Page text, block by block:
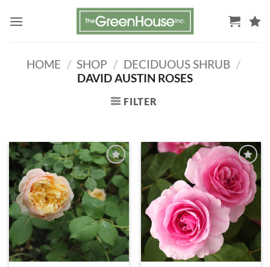
HOME / SHOP / DECIDUOUS SHRUB /
DAVID AUSTIN ROSES
FILTER
ADD TO
WISHLIST
ADD TO
WISHLIST